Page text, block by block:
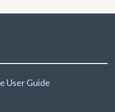
User Guide